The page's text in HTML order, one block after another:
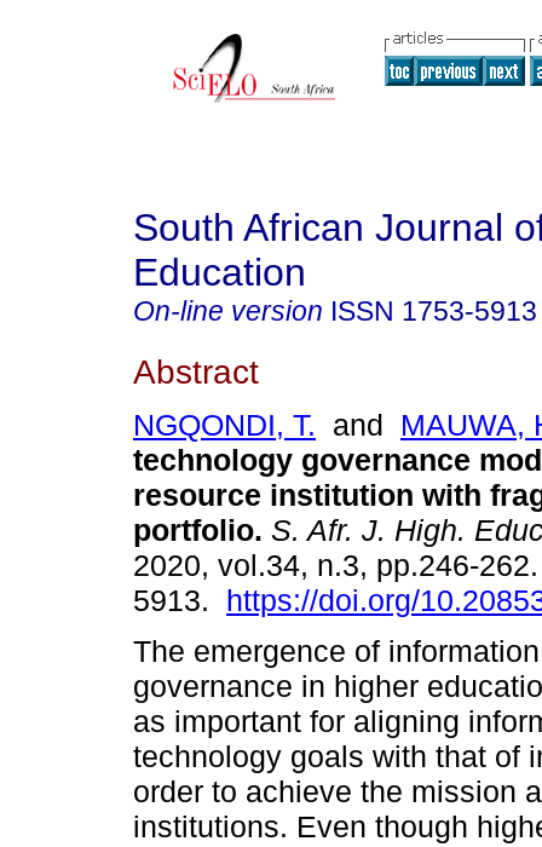
South African Journal
Education
On-line version ISSN 1753-5913
Abstract
NGQONDI, T. and MAUWA,
technology governance
resource institution with
portfolio. S. Afr. J. High.
2020, vol.34, n.3, pp.246-
5913. https://doi.org/
The emergence of
governance in higher
as important for aligning
technology goals with that of
order to achieve the mission
institutions. Even though